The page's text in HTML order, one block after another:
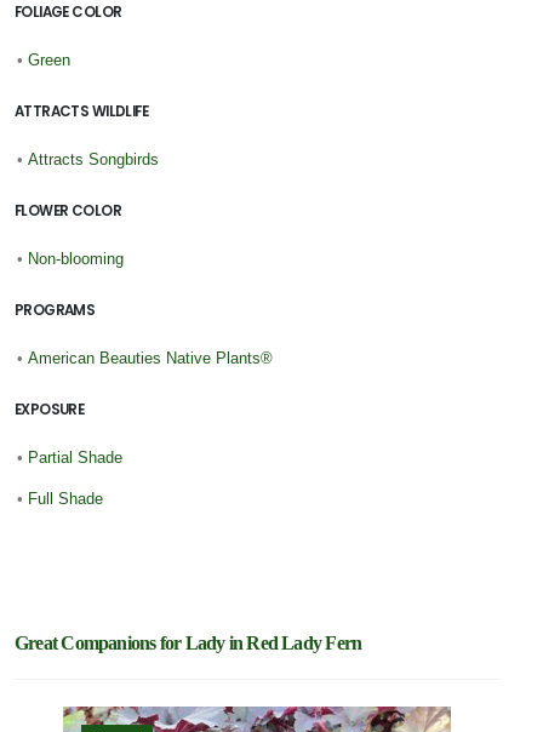
FOLIAGE COLOR
• Green
ATTRACTS WILDLIFE
• Attracts Songbirds
FLOWER COLOR
• Non-blooming
PROGRAMS
• American Beauties Native Plants®
EXPOSURE
• Partial Shade
• Full Shade
Great Companions for Lady in Red Lady Fern